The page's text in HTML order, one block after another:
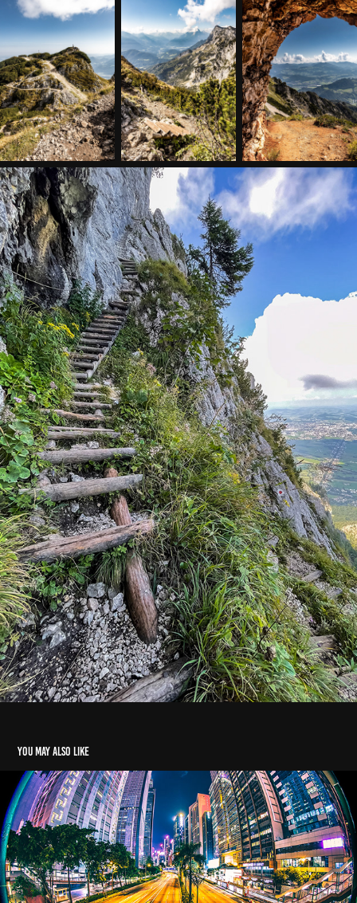
You may also like
5 Stars
2024